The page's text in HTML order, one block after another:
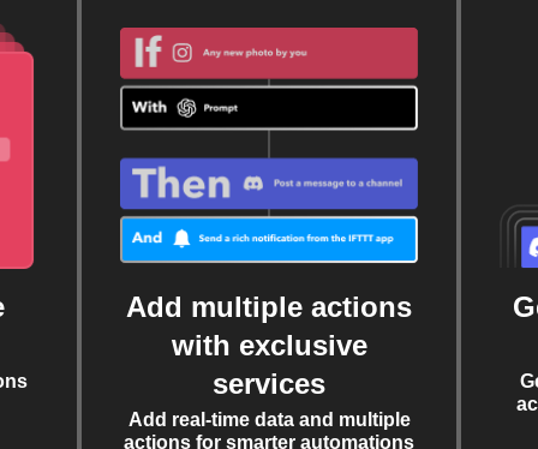
Add multiple actions
with exclusive
services
Add real-time data and multiple
actions for smarter automations